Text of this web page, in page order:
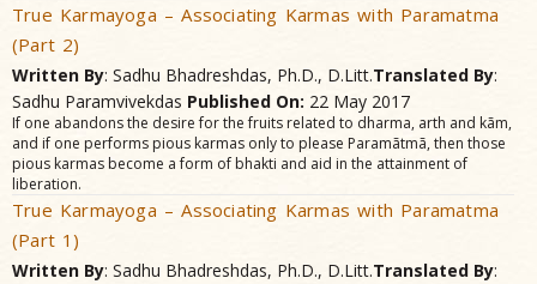
True Karmayoga – Associating Karmas with Paramatma
(Part 2)
Written By: Sadhu Bhadreshdas, Ph.D., D.Litt.Translated By:
Sadhu Paramvivekdas Published On: 22 May 2017
If one abandons the desire for the fruits related to dharma, arth and kãm,
and if one performs pious karmas only to please Paramãtmã, then those
pious karmas become a form of bhakti and aid in the attainment of
liberation.
True Karmayoga – Associating Karmas with Paramatma
(Part 1)
Written By: Sadhu Bhadreshdas, Ph.D., D.Litt.Translated By: